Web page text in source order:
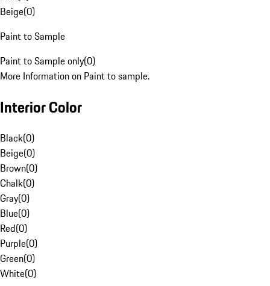
Beige(0)
Paint to Sample
Paint to Sample only(0)
More Information on Paint to sample.
Interior Color
Black(0)
Beige(0)
Brown(0)
Chalk(0)
Gray(0)
Blue(0)
Red(0)
Purple(0)
Green(0)
White(0)